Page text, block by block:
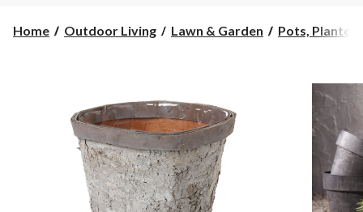
Home Outdoor Living Lawn & Garden Pots,